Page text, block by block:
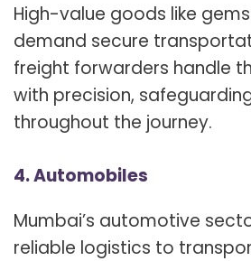
High-value goods like
demand secure
freight forwarders handle
with precision,
throughout the journey.
4. Automobiles
Mumbai’s automotive
reliable logistics to